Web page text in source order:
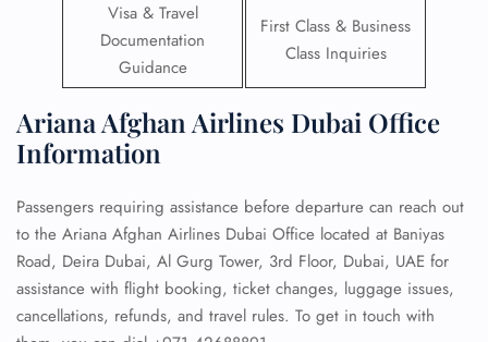
Visa & Travel
Documentation
Guidance
First Class & Business
Class Inquiries
Ariana Afghan Airlines Dubai Office
Information
Passengers requiring assistance before departure can reach out
to the Ariana Afghan Airlines Dubai Office located at Baniyas
Road, Deira Dubai, Al Gurg Tower, 3rd Floor, Dubai, UAE for
assistance with flight booking, ticket changes, luggage issues,
cancellations, refunds, and travel rules. To get in touch with